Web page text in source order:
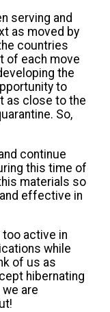
serving and
as moved by
countries
of each move
the
to
as close to the
So,
continue
this time of
materials so
effective in
active in
while
of us as
hibernating
are